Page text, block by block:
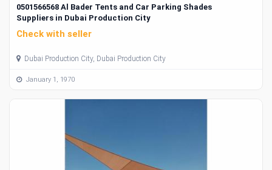
0501566568 Al Bader Tents and Car Parking Shades
Suppliers in Dubai Production City
Check with seller
Dubai Production City, Dubai Production City
January 1, 1970